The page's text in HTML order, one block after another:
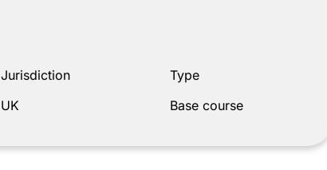
Jurisdiction
UK
Type
Base course